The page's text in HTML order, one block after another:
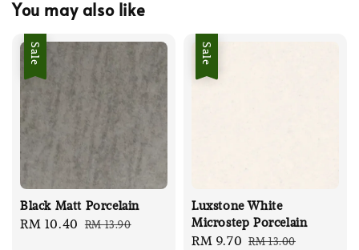
You may also like
Sale
Black Matt Porcelain
Sale
RM 10.40 Regular
RM 13.90
Sale
Luxstone White
Microstep Porcelain
Sale
RM 9.70 Regular
RM 13.00